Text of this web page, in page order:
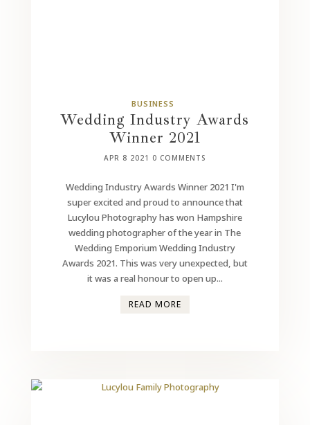
BUSINESS
Wedding Industry Awards
Winner 2021
APR 8 2021 0 COMMENTS
Wedding Industry Awards Winner 2021 I'm
super excited and proud to announce that
Lucylou Photography has won Hampshire
wedding photographer of the year in The
Wedding Emporium Wedding Industry
Awards 2021. This was very unexpected, but
it was a real honour to open up...
READ MORE